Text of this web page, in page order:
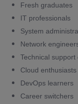
Fresh graduates
IT professionals
System
Network
Technical support
Cloud enthusiasts
DevOps learners
Career switchers